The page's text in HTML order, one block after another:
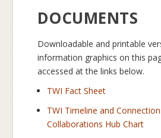
DOCUMENTS
Downloadable and printable
information graphics on this
accessed at the links below.
TWI Fact Sheet
TWI Timeline and
Collaborations Hub Chart